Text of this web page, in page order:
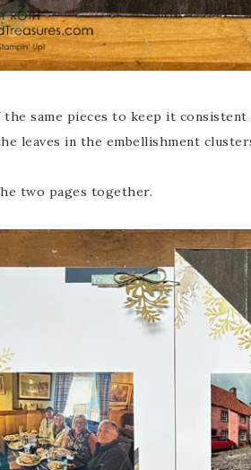
same pieces to keep it
leaves in the embellishment
two pages together.